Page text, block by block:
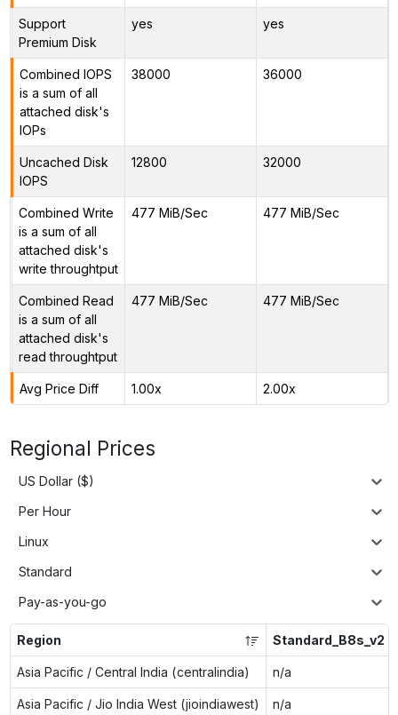
Support
Premium Disk
yes yes
Combined IOPS
is a sum of all
attached disk's
IOPs
38000 36000
Uncached Disk
IOPS
12800 32000
Combined Write
is a sum of all
attached disk's
write throughtput
477 MiB/Sec 477 MiB/Sec
Combined Read
is a sum of all
attached disk's
read throughtput
477 MiB/Sec 477 MiB/Sec
Avg Price Diff 1.00x 2.00x
Regional Prices
US Dollar ($)
Per Hour
Linux
Standard
Pay-as-you-go
Region Standard_B8s_v2
Asia Pacific / Central India (centralindia) n/a
Asia Pacific / Jio India West (jioindiawest) n/a